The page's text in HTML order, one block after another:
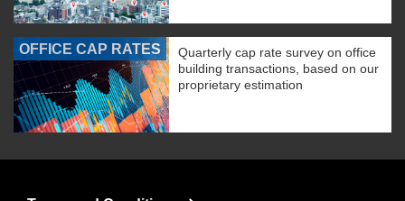
OFFICE CAP RATES
Quarterly cap rate survey on office
building transactions, based on our
proprietary estimation